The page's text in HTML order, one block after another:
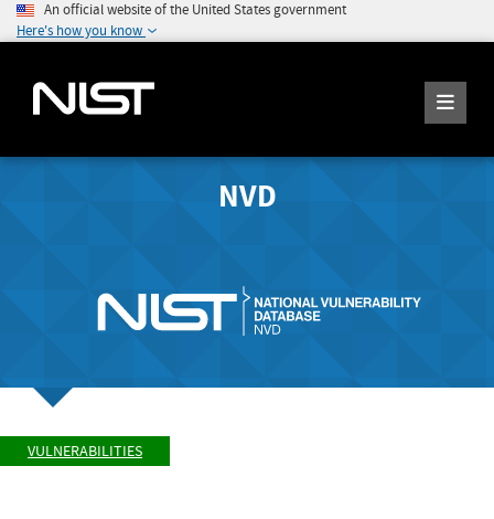
An official website of the United States government
Here's how you know
NVD
VULNERABILITIES